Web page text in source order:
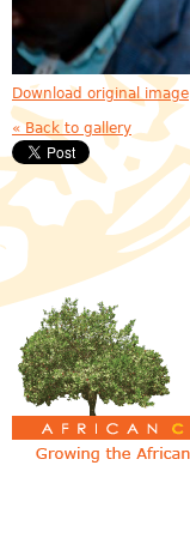
Download original image
« Back to gallery